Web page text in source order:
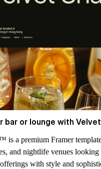
bar or lounge with
is a premium Framer
and nightlife venues looking
with style and